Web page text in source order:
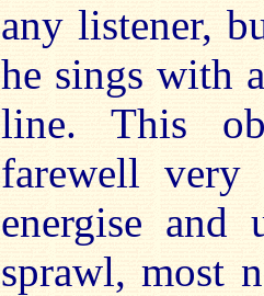
any listener,
he sings with
line. This
farewell
energise and
sprawl, most